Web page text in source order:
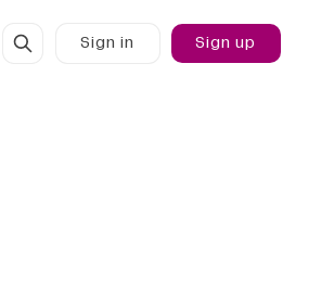
Sign in Sign up